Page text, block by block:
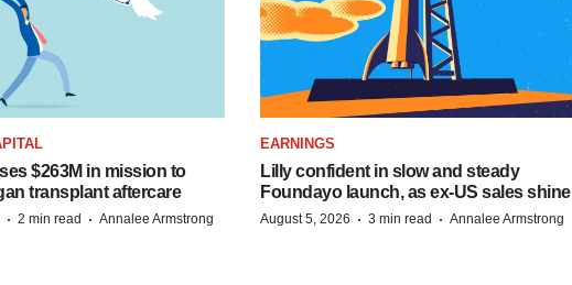
$263M in mission to
transplant aftercare
· 2 min read · Annalee Armstrong
EARNINGS
Lilly confident in slow and steady
Foundayo launch, as ex-US sales shine
August 5, 2026 · 3 min read · Annalee Armstrong